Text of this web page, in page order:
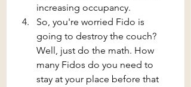
increasing occupancy.
So, you're worried Fido is
going to destroy the couch?
Well, just do the math. How
many Fidos do you need to
stay at your place before that